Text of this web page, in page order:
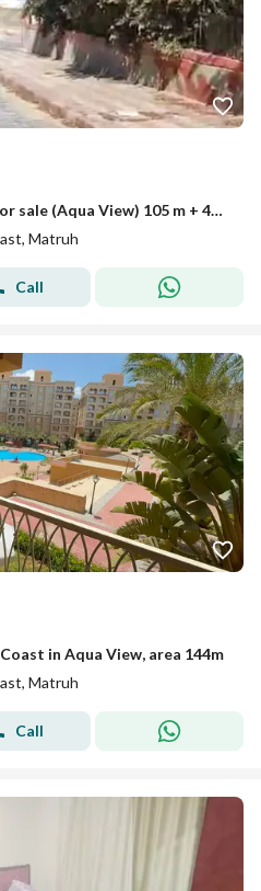
Ground chalet with garden for sale (Aqua View) 105 m + 40 m garden
Matruh
Call
in Aqua View, area 144m
Matruh
Call